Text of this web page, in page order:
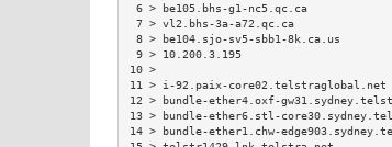
6 > be105.bhs-g1-nc5.qc.ca
7 > vl2.bhs-3a-a72.qc.ca
8 > be104.sjo-sv5-sbb1-8k.ca.us
9 > 10.200.3.195
11 > i-92.paix-
12 > bundle-ether4.oxf-
13 > bundle-ether6.stl-
14 > bundle-ether1.chw-